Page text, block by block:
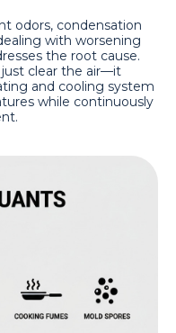
odors, condensation
with worsening
the root cause.
just clear the air—it
and cooling system
while continuously